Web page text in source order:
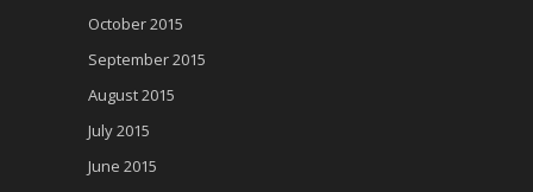
October 2015
September 2015
August 2015
July 2015
June 2015